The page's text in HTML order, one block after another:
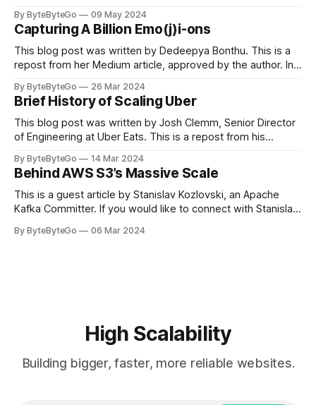
in LinkedIn during 2011, Apache Kafka is one of the most
popular open-source Apache projects out there. So far
By ByteByteGo 09 May 2024
Capturing A Billion Emo(j)i-ons
This blog post was written by Dedeepya Bonthu. This is a
repost from her Medium article, approved by the author. In
cheering for their favorite teams, holding up placards and
team logos. Emoji’s allow fans at home to rapidly express
themselves,
By ByteByteGo 26 Mar 2024
Brief History of Scaling Uber
This blog post was written by Josh Clemm, Senior Director
of Engineering at Uber Eats. This is a repost from his
in Paris in 2008, Travis Kalanick and Garrett Camp couldn't
get a cab. That's when
By ByteByteGo 14 Mar 2024
Behind AWS S3’s Massive Scale
This is a guest article by Stanislav Kozlovski, an Apache
Kafka Committer. If you would like to connect with Stanislav,
every engineer is familiar with. It’s the service that
By ByteByteGo 06 Mar 2024
High Scalability
Building bigger, faster, more reliable websites.